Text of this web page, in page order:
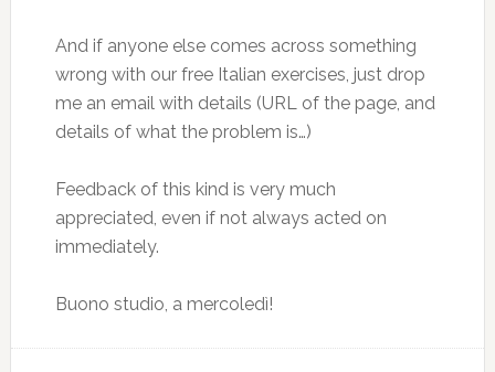
And if anyone else comes across something
wrong with our free Italian exercises, just drop
me an email with details (URL of the page, and
details of what the problem is…)
Feedback of this kind is very much
appreciated, even if not always acted on
immediately.
Buono studio, a mercoledì!